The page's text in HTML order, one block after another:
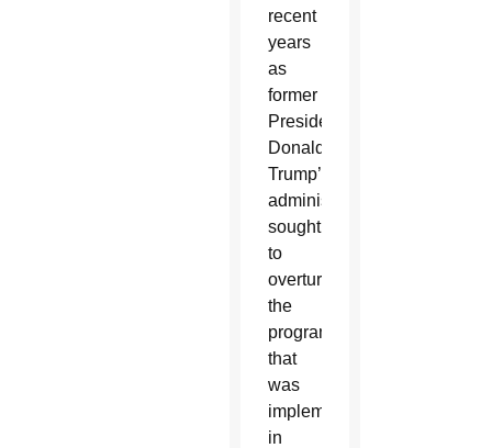
recent
years
as
former
President
Donald
Trump’s
administration
sought
to
overturn
the
program
that
was
implemented
in